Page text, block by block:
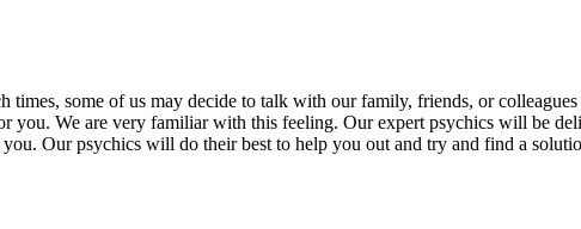
times, some of us may decide to talk with our family, friends, or
you. We are very familiar with this feeling. Our expert psychics will be
Our psychics will do their best to help you out and try and find a